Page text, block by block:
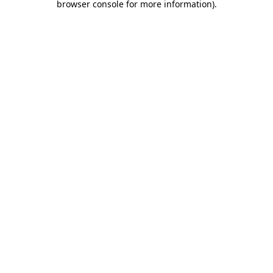
browser console for more information).